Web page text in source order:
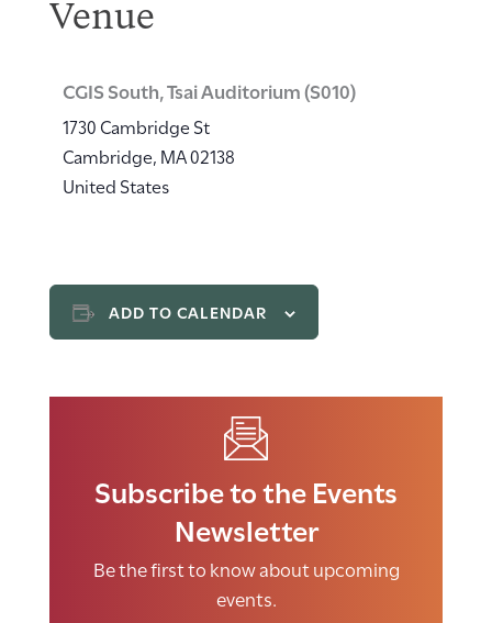
Venue
CGIS South, Tsai Auditorium (S010)
1730 Cambridge St
Cambridge, MA02138
United States
ADD TO CALENDAR
Subscribe to the Events
Newsletter
Be the first to know about upcoming
events.